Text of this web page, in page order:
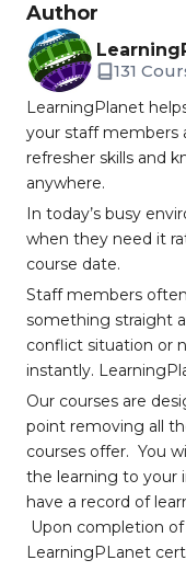
Author
131
LearningPlanet
your staff members
refresher skills and
anywhere.
In today’s busy
when they need it
course date.
Staff members
something straight
conflict situation or
instantly.
Our courses are
point removing all
courses offer. You
the learning to your
have a record of
Upon completion
LearningPLanet